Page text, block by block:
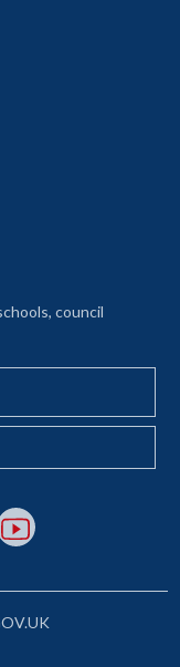
tab)
council
in a new tab
(Twitter) opens in a new
to Instagram opens
link to YouTube